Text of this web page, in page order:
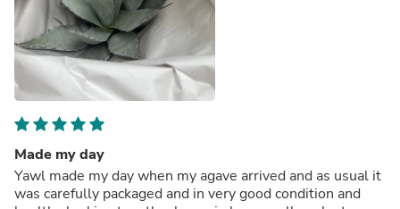
Made my day
Yawl made my day when my agave arrived and as usual it
was carefully packaged and in very good condition and